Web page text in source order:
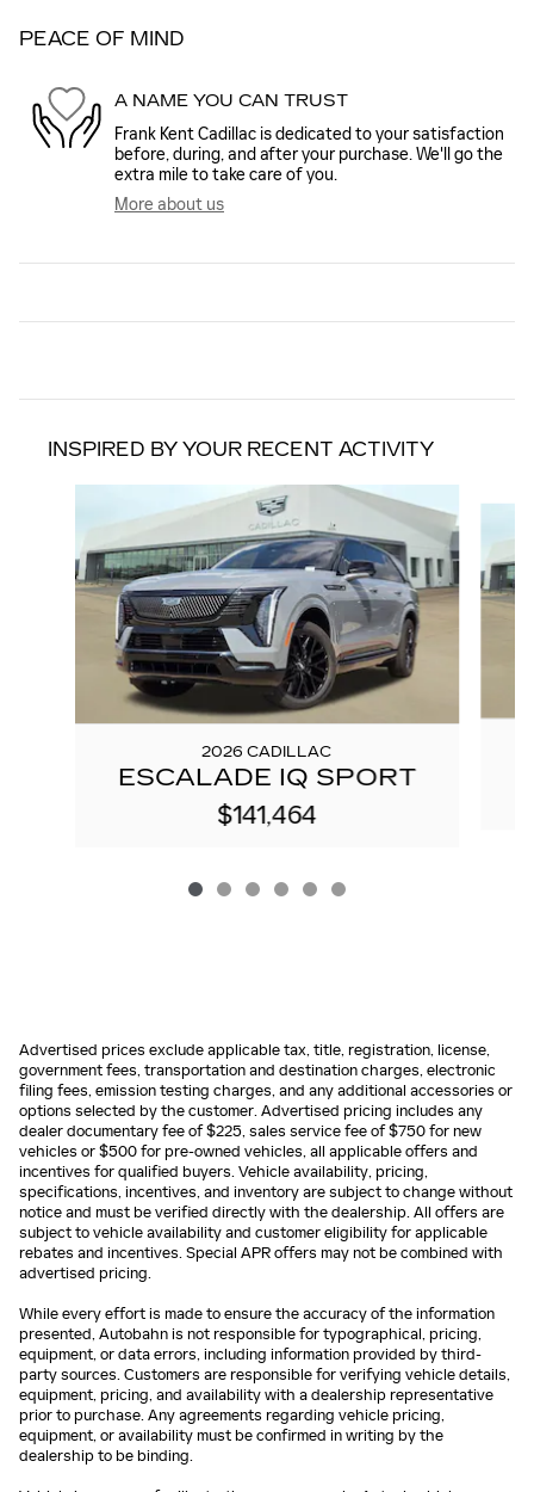
PEACE OF MIND
A NAME YOU CAN TRUST
Frank Kent Cadillac is dedicated to your satisfaction
before, during, and after your purchase. We'll go the
extra mile to take care of you.
More about us
INSPIRED BY YOUR RECENT ACTIVITY
2026 CADILLAC
ESCALADE IQ SPORT
$141,464
Advertised prices exclude applicable tax, title, registration, license,
government fees, transportation and destination charges, electronic
filing fees, emission testing charges, and any additional accessories or
options selected by the customer. Advertised pricing includes any
dealer documentary fee of $225, sales service fee of $750 for new
vehicles or $500 for pre-owned vehicles, all applicable offers and
incentives for qualified buyers. Vehicle availability, pricing,
specifications, incentives, and inventory are subject to change without
notice and must be verified directly with the dealership. All offers are
subject to vehicle availability and customer eligibility for applicable
rebates and incentives. Special APR offers may not be combined with
advertised pricing.
While every effort is made to ensure the accuracy of the information
presented, Autobahn is not responsible for typographical, pricing,
equipment, or data errors, including information provided by third-
party sources. Customers are responsible for verifying vehicle details,
equipment, pricing, and availability with a dealership representative
prior to purchase. Any agreements regarding vehicle pricing,
equipment, or availability must be confirmed in writing by the
dealership to be binding.